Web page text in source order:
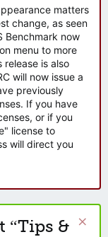
matters
change, as seen
Benchmark now
menu to more
is also
will now issue a
previously
If you have
or if you
license to
will direct you
“Tips &